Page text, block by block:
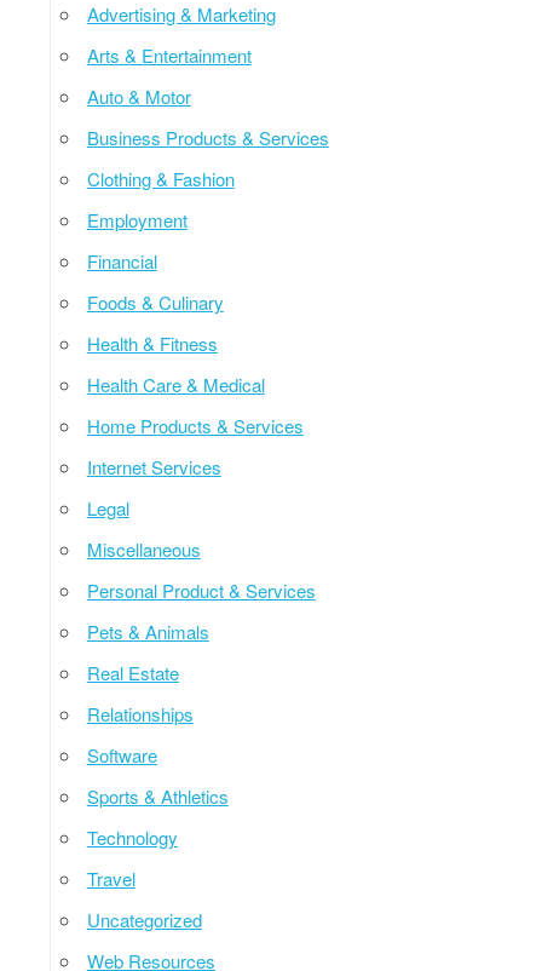
Advertising & Marketing
Arts & Entertainment
Auto & Motor
Business Products & Services
Clothing & Fashion
Employment
Financial
Foods & Culinary
Health & Fitness
Health Care & Medical
Home Products & Services
Internet Services
Legal
Miscellaneous
Personal Product & Services
Pets & Animals
Real Estate
Relationships
Software
Sports & Athletics
Technology
Travel
Uncategorized
Web Resources